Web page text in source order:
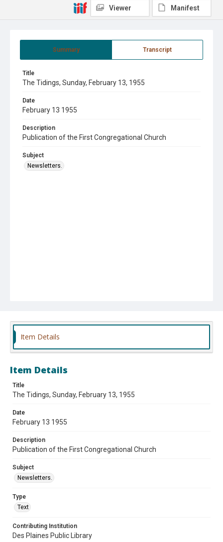
Summary Transcript
Title
The Tidings, Sunday, February 13, 1955
Date
February 13 1955
Description
Publication of the First Congregational Church
Subject
Newsletters.
Viewer Manifest
Item Details
Item Details
Title
The Tidings, Sunday, February 13, 1955
Date
February 13 1955
Description
Publication of the First Congregational Church
Subject
Newsletters.
Type
Text
Contributing Institution
Des Plaines Public Library